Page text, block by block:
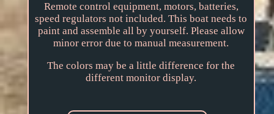
Remote control equipment, motors, batteries,
speed regulators not included. This boat needs to
paint and assemble all by yourself. Please allow
minor error due to manual measurement.
The colors may be a little difference for the
different monitor display.